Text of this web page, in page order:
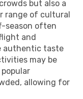
but also a
range of cultural
season often
and
authentic taste
may be
allowing for